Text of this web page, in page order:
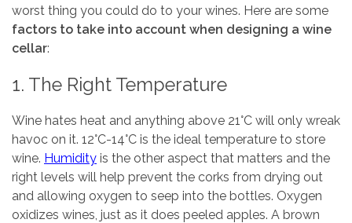
worst thing you could do to your wines. Here are some
factors to take into account when designing a wine
cellar:
1. The Right Temperature
Wine hates heat and anything above 21°C will only wreak
havoc on it. 12°C-14°C is the ideal temperature to store
wine. Humidity is the other aspect that matters and the
right levels will help prevent the corks from drying out
and allowing oxygen to seep into the bottles. Oxygen
oxidizes wines, just as it does peeled apples. A brown